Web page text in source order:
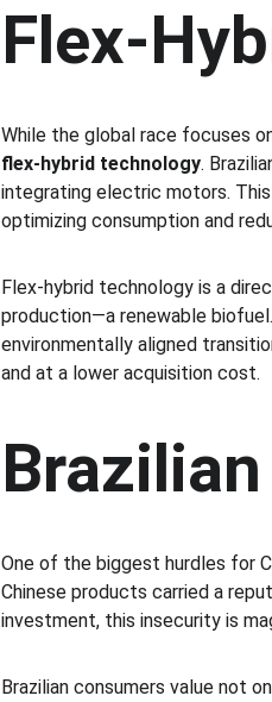
Flex-
While the global race focuses
flex-hybrid technology.
integrating electric motors.
optimizing consumption and
Flex-hybrid technology is a
production—a renewable
environmentally aligned
and at a lower acquisition cost.
One of the biggest hurdles for
Chinese products carried a
investment, this insecurity is
Brazilian consumers value not